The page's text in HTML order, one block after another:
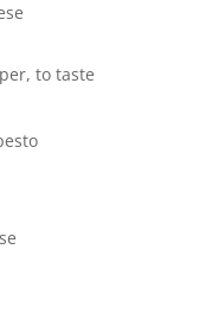
to taste